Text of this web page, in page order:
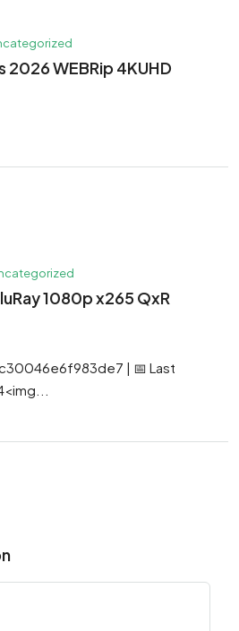
2026 WEBRip 4KUHD
1080p x265 QxR
| 📅 Last